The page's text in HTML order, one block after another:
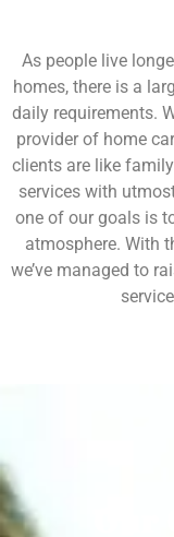
As people live
homes, there is a
daily requirements.
provider of home
clients are like
services with
one of our goals is
atmosphere. With
we’ve managed to